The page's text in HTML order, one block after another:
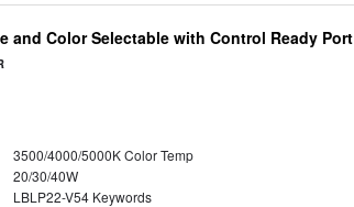
and Color Selectable with Control Ready Port
3500/4000/5000K Color Temp
20/30/40W
LBLP22-V54 Keywords